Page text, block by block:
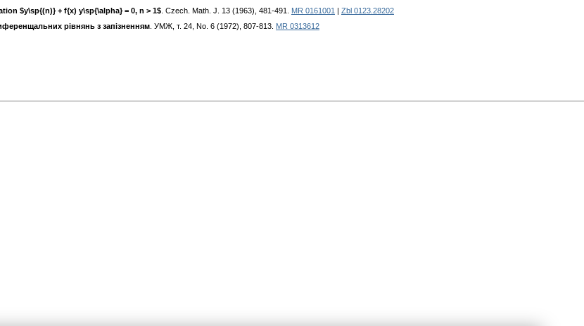
$y\sp{(n)} + f{x) y\sp{\alpha} = 0, n > 1$ . Czech. Math. J. 13 (1963), 481-491. MR 0161001
Zbl 0123.28202
рiвнянь з запiзненням . УМЖ, т. 24, No. 6 (1972), 807-813. MR 0313612